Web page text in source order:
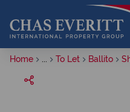
Home To Let Ballito